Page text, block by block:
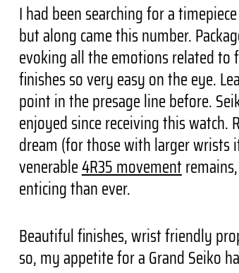
I had been searching for a
but along came this number.
evoking all the emotions related
finishes so very easy on the eye.
point in the presage line before.
enjoyed since receiving this
dream (for those with larger wrists
venerable4R35 movement
enticing than ever.
Beautiful finishes, wrist friendly
so, my appetite for a Grand Seiko